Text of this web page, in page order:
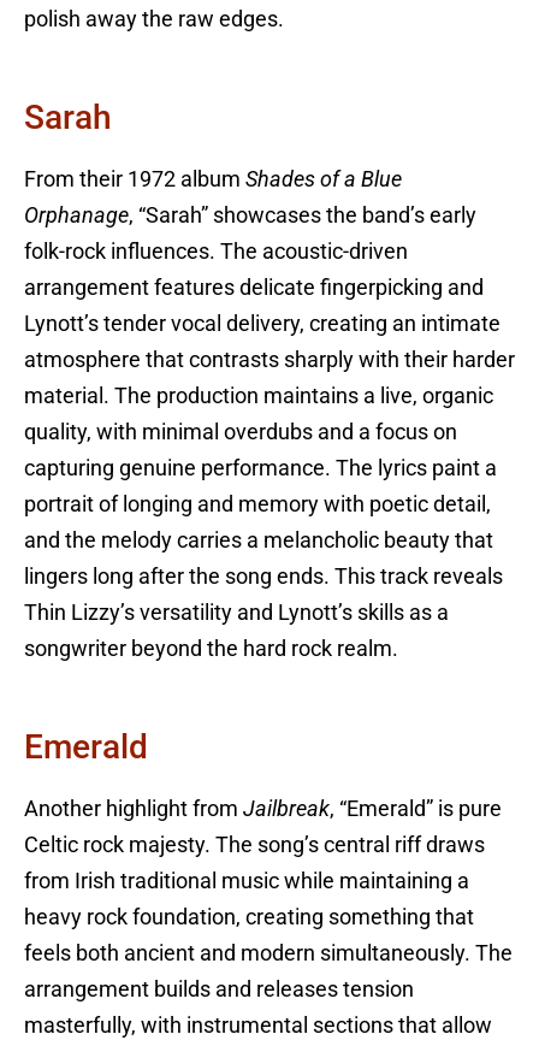
polish away the raw edges.
Sarah
From their 1972 album Shades of a Blue
Orphanage, “Sarah” showcases the band’s early
folk-rock influences. The acoustic-driven
arrangement features delicate fingerpicking and
Lynott’s tender vocal delivery, creating an intimate
atmosphere that contrasts sharply with their harder
material. The production maintains a live, organic
quality, with minimal overdubs and a focus on
capturing genuine performance. The lyrics paint a
portrait of longing and memory with poetic detail,
and the melody carries a melancholic beauty that
lingers long after the song ends. This track reveals
Thin Lizzy’s versatility and Lynott’s skills as a
songwriter beyond the hard rock realm.
Emerald
Another highlight from Jailbreak, “Emerald” is pure
Celtic rock majesty. The song’s central riff draws
from Irish traditional music while maintaining a
heavy rock foundation, creating something that
feels both ancient and modern simultaneously. The
arrangement builds and releases tension
masterfully, with instrumental sections that allow